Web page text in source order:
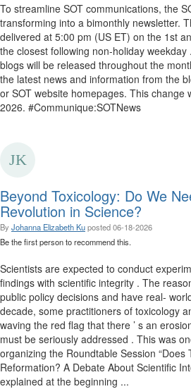
To streamline SOT communications, the
transforming into a bimonthly newsletter.
delivered at 5:00 pm (US ET) on the 1st
the closest following non-holiday
blogs will be released throughout the
the latest news and information from the
or SOT website homepages. This change
2026. #Communique:SOTNews
Beyond Toxicology: Do We
Revolution in Science?
By Johanna Elizabeth Kuposted06-18-2026
Be the first person to recommend this.
Scientists are expected to conduct
findings with scientific integrity . The
public policy decisions and have real-
decade, some practitioners of toxicology
waving the red flag that there ’ s an
must be seriously addressed . This was
organizing the Roundtable Session “Does
Reformation? A Debate About Scientific
explained at the beginning ...